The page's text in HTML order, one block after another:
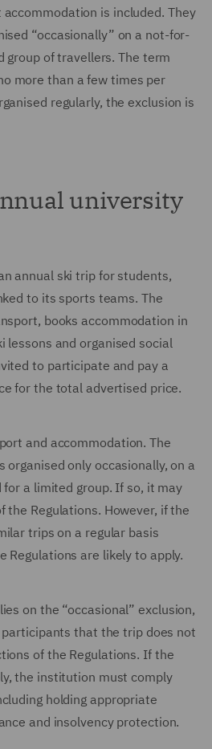
is included. They
“occasionally” on a not-for-
group of travellers. The term
more than a few times per
regularly, the exclusion is
university
annual ski trip for students,
to its sports teams. The
books accommodation in
lessons and organised social
to participate and pay a
for the total advertised price.
and accommodation. The
only occasionally, on a
a limited group. If so, it may
the Regulations. However, if the
trips on a regular basis
Regulations are likely to apply.
on the “occasional” exclusion,
that the trip does not
of the Regulations. If the
the institution must comply
holding appropriate
and insolvency protection.